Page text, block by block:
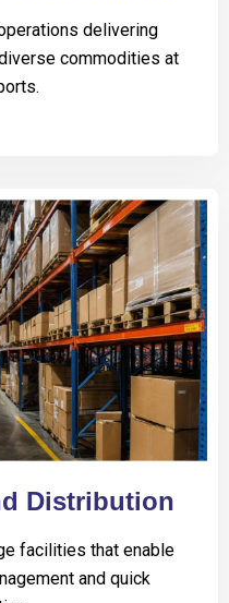
delivering
commodities at
Distribution
facilities that enable
and quick